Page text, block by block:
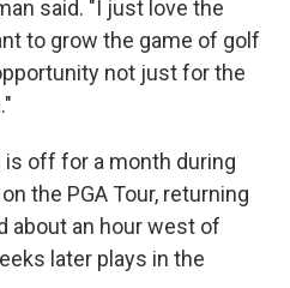
said. "I just love the
to grow the game of golf
not just for the
is off for a month during
the PGA Tour, returning
about an hour west of
later plays in the